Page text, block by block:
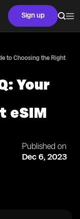
Sign up
to Choosing the Right
Your
eSIM
Published on
Dec 6, 2023